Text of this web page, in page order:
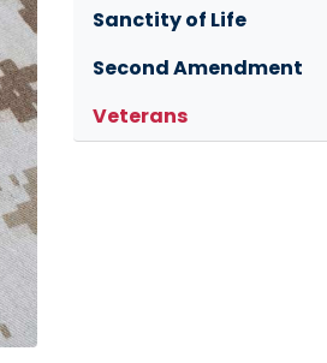
Sanctity of Life
Second Amendment
Veterans